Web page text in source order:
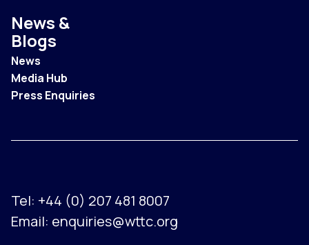
News &
Blogs
News
Media Hub
Press Enquiries
Tel: +44 (0) 207 481 8007
Email: enquiries@wttc.org